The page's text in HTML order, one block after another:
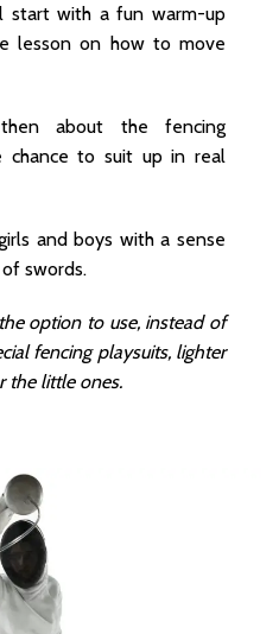
start with a fun warm-up
lesson on how to move
about the fencing
chance to suit up in real
and boys with a sense
swords.
option to use, instead of
fencing playsuits, lighter
the little ones.